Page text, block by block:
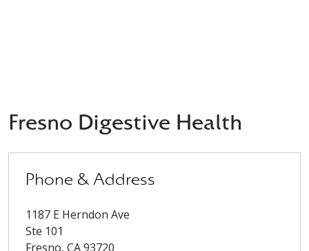
Fresno Digestive Health
Phone & Address
1187 E Herndon Ave
Ste 101
Fresno, CA93720